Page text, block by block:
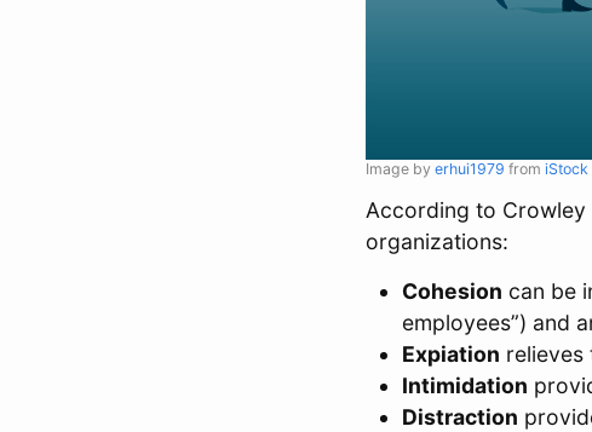
Image by erhui1979 from iStock
According to Crowley
organizations:
Cohesion can be
employees”) and
Expiation relieves
Intimidation
Distraction